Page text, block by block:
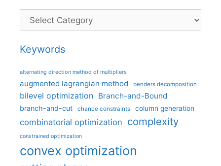
Categories
Keywords
alternating direction method of multipliers
augmented lagrangian method benders decomposition
bilevel optimization Branch-and-Bound
branch-and-cut chance constraints column generation
combinatorial optimization complexity
constrained optimization
convex optimization